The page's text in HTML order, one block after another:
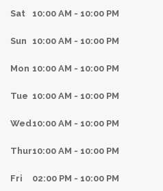
Sat 10:00 AM - 10:00 PM
Sun 10:00 AM - 10:00 PM
Mon 10:00 AM - 10:00 PM
Tue 10:00 AM - 10:00 PM
Wed10:00 AM - 10:00 PM
Thur10:00 AM - 10:00 PM
Fri 02:00 PM - 10:00 PM